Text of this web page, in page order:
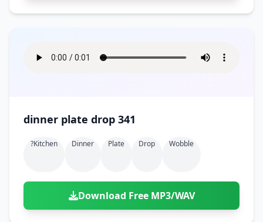
dinner plate drop 341
?kitchen Dinner Plate Drop Wobble
Download Free MP3/WAV